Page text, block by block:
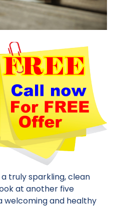
truly sparkling, clean
at another five
and healthy